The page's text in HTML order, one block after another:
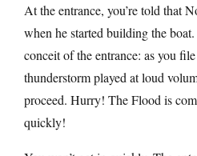
At the entrance, you’re told that
when he started building the
conceit of the entrance: as you
thunderstorm played at loud
proceed. Hurry! The Flood is
quickly!